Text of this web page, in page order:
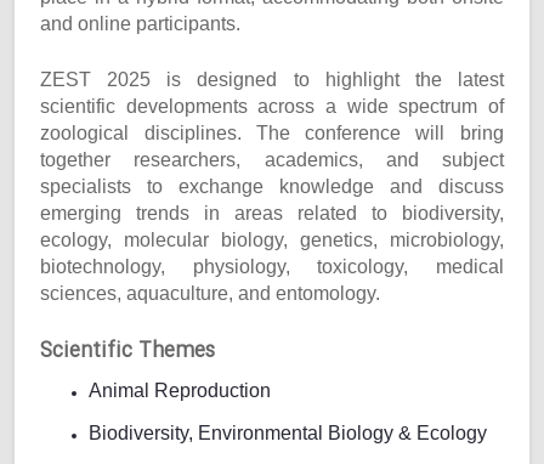
and online participants.
ZEST 2025 is designed to highlight the latest
scientific developments across a wide spectrum of
zoological disciplines. The conference will bring
together researchers, academics, and subject
specialists to exchange knowledge and discuss
emerging trends in areas related to biodiversity,
ecology, molecular biology, genetics, microbiology,
biotechnology, physiology, toxicology, medical
sciences, aquaculture, and entomology.
Scientific Themes
Animal Reproduction
Biodiversity, Environmental Biology & Ecology